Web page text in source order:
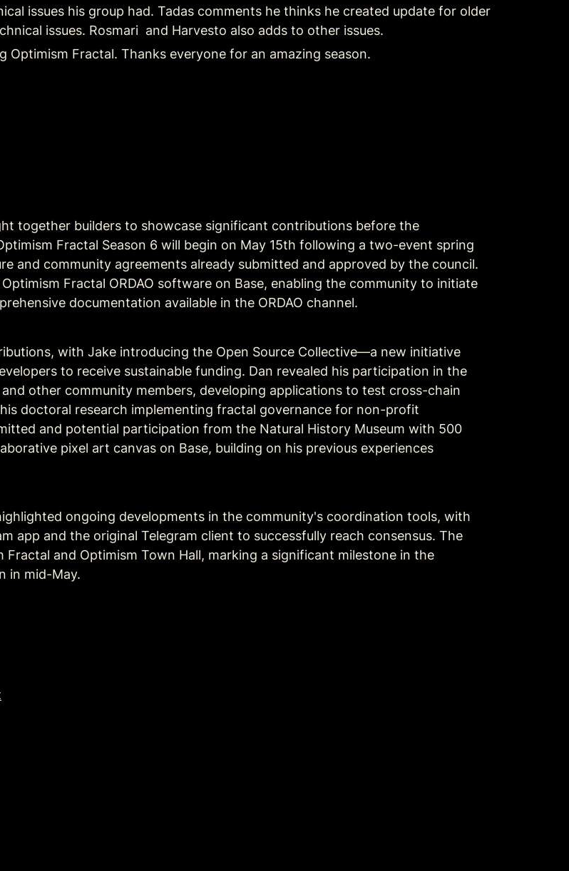
issues his group had. Tadas comments he thinks he created update for older
issues. Rosmari  and Harvesto also adds to other issues.
Optimism Fractal. Thanks everyone for an amazing season.
together builders to showcase significant contributions before the
Fractal Season 6 will begin on May 15th following a two-event spring
and community agreements already submitted and approved by the council.
Fractal ORDAO software on Base, enabling the community to initiate
documentation available in the ORDAO channel.
with Jake introducing the Open Source Collective—a new initiative
to receive sustainable funding. Dan revealed his participation in the
other community members, developing applications to test cross-chain
doctoral research implementing fractal governance for non-profit
and potential participation from the Natural History Museum with 500
pixel art canvas on Base, building on his previous experiences
ongoing developments in the community's coordination tools, with
app and the original Telegram client to successfully reach consensus. The
and Optimism Town Hall, marking a significant milestone in the
in mid-May.